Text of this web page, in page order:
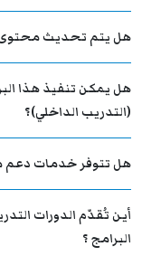
هل يتم تحديث محتوى
هل يمكن تنفيذ هذا
(التدريب الداخلي)؟
هل تتوفر خدمات دعم
أين تُقدّم الدورات
البرامج ؟